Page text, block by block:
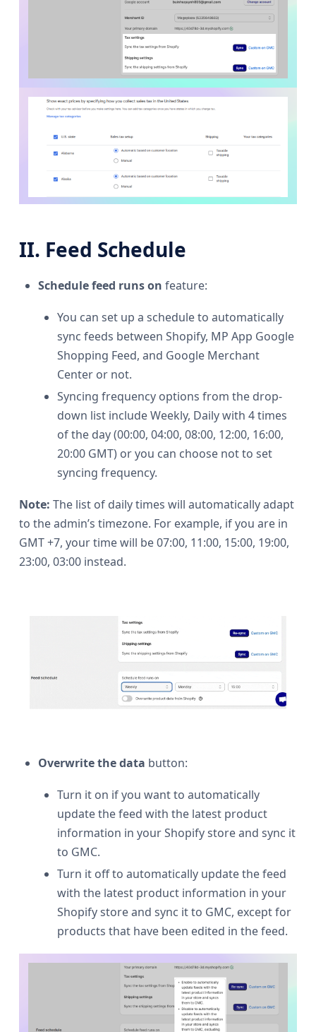
II. Feed Schedule
Schedule feed runs on feature:
You can set up a schedule to automatically
sync feeds between Shopify, MP App Google
Shopping Feed, and Google Merchant
Center or not.
Syncing frequency options from the drop-
down list include Weekly, Daily with 4 times
of the day (00:00, 04:00, 08:00, 12:00, 16:00,
20:00 GMT) or you can choose not to set
syncing frequency.
Note: The list of daily times will automatically adapt
to the admin’s timezone. For example, if you are in
GMT +7, your time will be 07:00, 11:00, 15:00, 19:00,
23:00, 03:00 instead.
Overwrite the data button:
Turn it on if you want to automatically
update the feed with the latest product
information in your Shopify store and sync it
to GMC.
Turn it off to automatically update the feed
with the latest product information in your
Shopify store and sync it to GMC, except for
products that have been edited in the feed.